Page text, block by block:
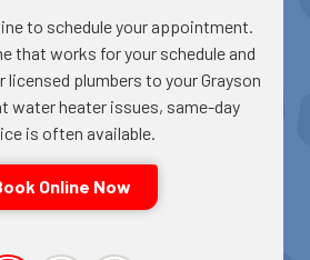
to schedule your appointment.
that works for your schedule and
plumbers to your Grayson
water heater issues, same-day
is often available.
Online Now